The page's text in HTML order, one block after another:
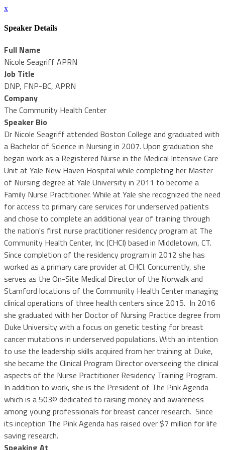
x
Speaker Details
Full Name
Nicole Seagriff APRN
Job Title
DNP, FNP-BC, APRN
Company
The Community Health Center
Speaker Bio
Dr Nicole Seagriff attended Boston College and graduated with
a Bachelor of Science in Nursing in 2007. Upon graduation she
began work as a Registered Nurse in the Medical Intensive Care
Unit at Yale New Haven Hospital while completing her Master
of Nursing degree at Yale University in 2011 to become a
Family Nurse Practitioner. While at Yale she recognized the need
for access to primary care services for underserved patients
and chose to complete an additional year of training through
the nation's first nurse practitioner residency program at The
Community Health Center, Inc (CHCI) based in Middletown, CT.
Since completion of the residency program in 2012 she has
worked as a primary care provider at CHCI. Concurrently, she
serves as the On-Site Medical Director of the Norwalk and
Stamford locations of the Community Health Center managing
clinical operations of three health centers since 2015. In 2016
she graduated with her Doctor of Nursing Practice degree from
Duke University with a focus on genetic testing for breast
cancer mutations in underserved populations. With an intention
to use the leadership skills acquired from her training at Duke,
she became the Clinical Program Director overseeing the clinical
aspects of the Nurse Practitioner Residency Training Program.
In addition to work, she is the President of The Pink Agenda
which is a 503© dedicated to raising money and awareness
among young professionals for breast cancer research. Since
its inception The Pink Agenda has raised over $7 million for life
saving research.
Speaking At